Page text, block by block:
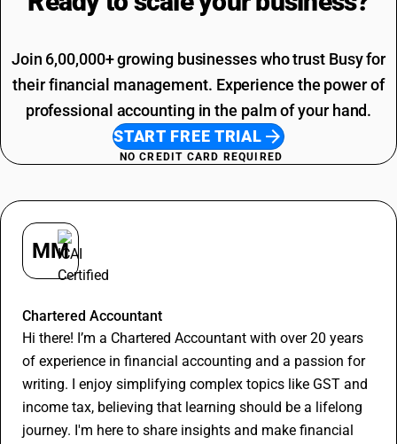
Join 6,00,000+ growing businesses who trust Busy for
their financial management. Experience the power of
professional accounting in the palm of your hand.
START FREE TRIAL
NO CREDIT CARD REQUIRED
MM
Chartered Accountant
Hi there! I’m a Chartered Accountant with over 20 years
of experience in financial accounting and a passion for
writing. I enjoy simplifying complex topics like GST and
income tax, believing that learning should be a lifelong
journey. I'm here to share insights and make financial